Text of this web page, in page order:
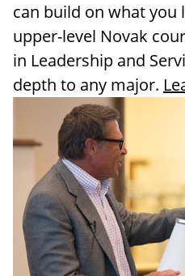
can build on what you
upper-level Novak
in Leadership and
depth to any major.